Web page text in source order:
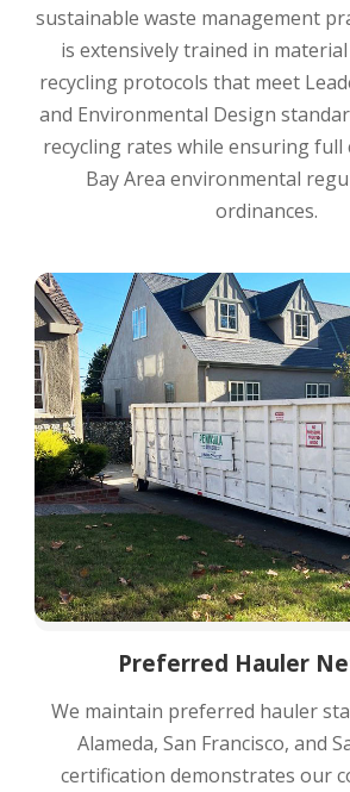
sustainable waste management
is extensively trained in
recycling protocols that meet
and Environmental Design
recycling rates while ensuring full
Bay Area environmental
ordinances.
Preferred Hauler
We maintain preferred hauler
Alameda, San Francisco, and
certification demonstrates our